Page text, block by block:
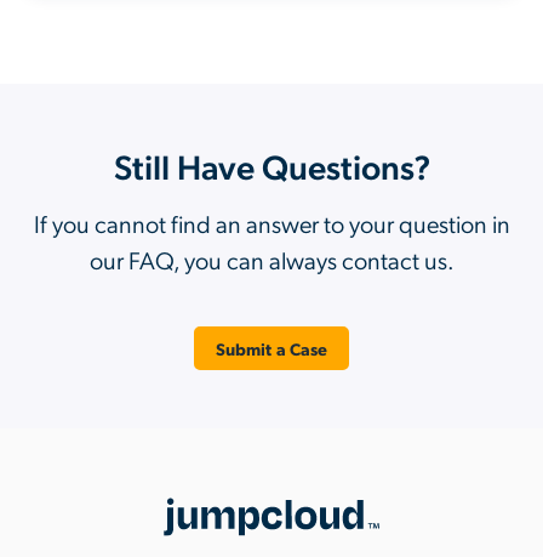
Still Have Questions?
If you cannot find an answer to your question in
our FAQ, you can always contact us.
Submit a Case